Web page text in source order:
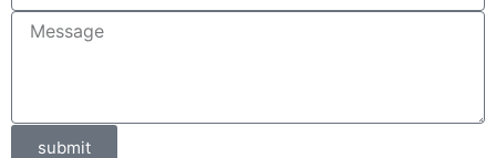
submit